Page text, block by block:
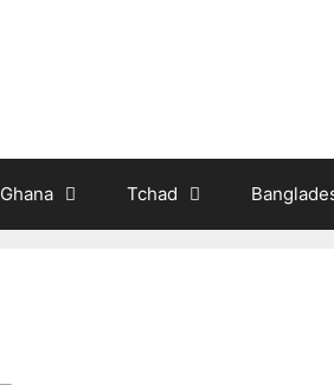
Ghana Tchad